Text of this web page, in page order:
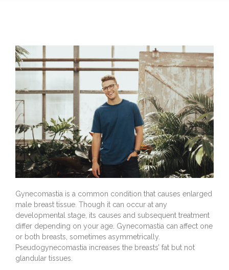
Gynecomastia is a common condition that causes enlarged
male breast tissue. Though it can occur at any
developmental stage, its causes and subsequent treatment
differ depending on your age. Gynecomastia can affect one
or both breasts, sometimes asymmetrically.
Pseudogynecomastia increases the breasts’ fat but not
glandular tissues.